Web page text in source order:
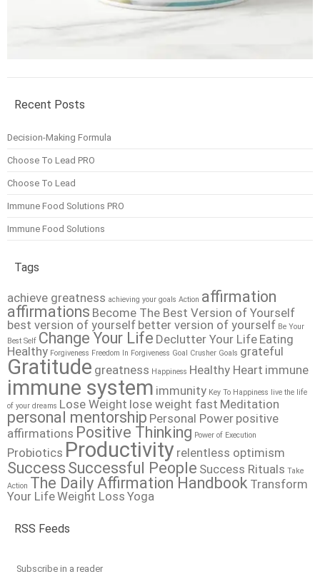
Recent Posts
Decision-Making Formula
Choose To Lead PRO
Choose To Lead
Immune Food Solutions PRO
Immune Food Solutions
Tags
achieve greatness achieving your goals Action affirmation
affirmations Become The Best Version of Yourself
best version of yourself better version of yourself Be Your
Best Self Change Your Life Declutter Your Life Eating
Healthy Forgiveness Freedom In Forgiveness Goal Crusher Goals grateful
Gratitude greatness Happiness Healthy Heart immune
immune system immunity Key To Happiness live the life
of your dreams Lose Weight lose weight fast Meditation
personal mentorship Personal Power positive
affirmations Positive Thinking Power of Execution
Probiotics Productivity relentless optimism
Success Successful People Success Rituals Take
Action The Daily Affirmation Handbook Transform
Your LifeWeight Loss Yoga
RSS Feeds
Subscribe in a reader